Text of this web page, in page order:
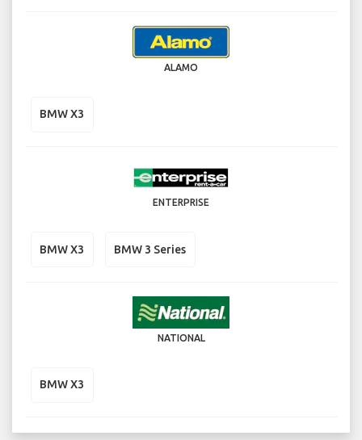
ALAMO
BMW X3
ENTERPRISE
BMW X3 BMW 3 Series
NATIONAL
BMW X3